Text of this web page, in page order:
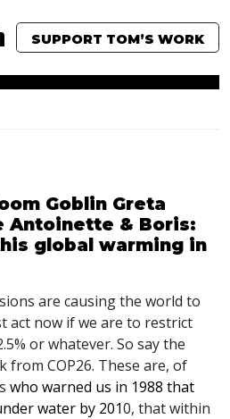
SUPPORT TOM’S WORK
Goblin Greta
Antoinette & Boris:
global warming in
are causing the world to
act now if we are to restrict
or whatever. So say the
COP26. These are, of
who warned us in 1988 that
water by 2010, that within